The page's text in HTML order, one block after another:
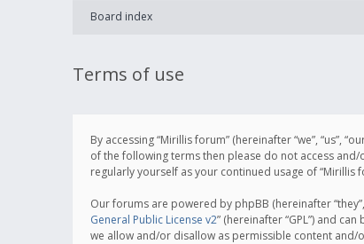
Board index
Terms of use
By accessing “Mirillis forum” (hereinafter “we”, “us”,
of the following terms then please do not access
regularly yourself as your continued usage of
Our forums are powered by phpBB (hereinafter
General Public License v2” (hereinafter “GPL”) and
we allow and/or disallow as permissible content